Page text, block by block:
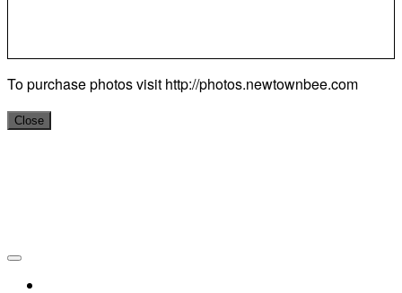
To purchase photos visit http://photos.newtownbee.com
Close